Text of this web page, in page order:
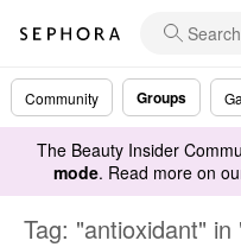
Community Groups
The Beauty Insider
mode. Read more on
Tag: "antioxidant"